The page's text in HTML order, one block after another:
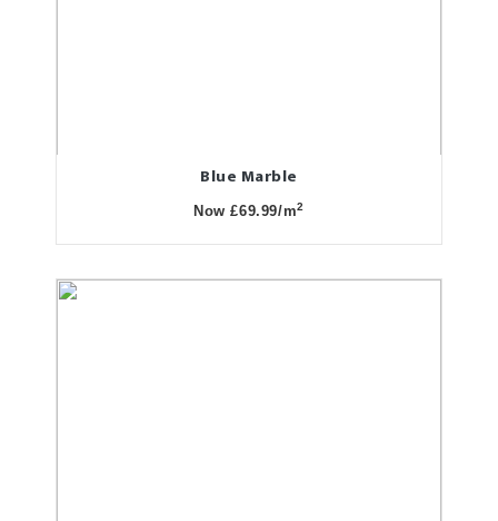
Blue Marble
Now £69.99/m2